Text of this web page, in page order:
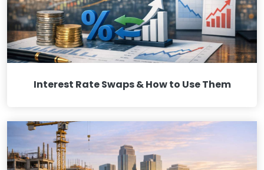
Interest Rate Swaps & How to Use Them